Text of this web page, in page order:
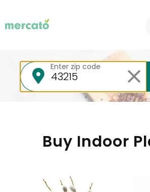
Your
Enter zip code
Buy Indoor